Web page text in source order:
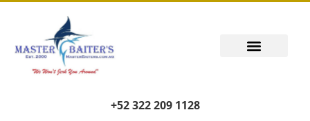
+52 322 209 1128